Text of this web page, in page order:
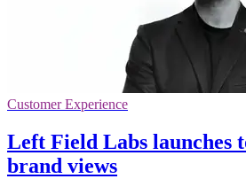
Customer Experience
Left Field Labs launches
brand views